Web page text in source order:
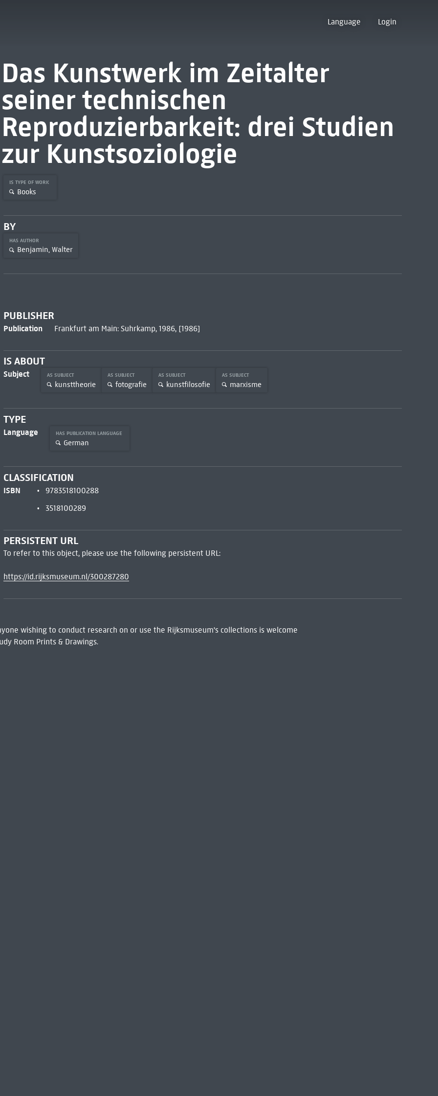
Language Login
Das Kunstwerk im Zeitalter
seiner technischen
Reproduzierbarkeit: drei Studien
zur Kunstsoziologie
IS TYPE OF WORK
Books
BY
HAS AUTHOR
Benjamin, Walter
PUBLISHER
Publication Frankfurt am Main: Suhrkamp, 1986, [1986]
IS ABOUT
Subject AS SUBJECT
kunsttheorie
AS SUBJECT
fotografie
AS SUBJECT
kunstfilosofie
AS SUBJECT
marxisme
TYPE
Language HAS PUBLICATION LANGUAGE
German
CLASSIFICATION
ISBN
9783518100288
3518100289
PERSISTENT URL
To refer to this object, please use the following persistent URL:
https://id.rijksmuseum.nl/300287280
wishing to conduct research on or use the Rijksmuseum's collections is welcome
Room Prints & Drawings.